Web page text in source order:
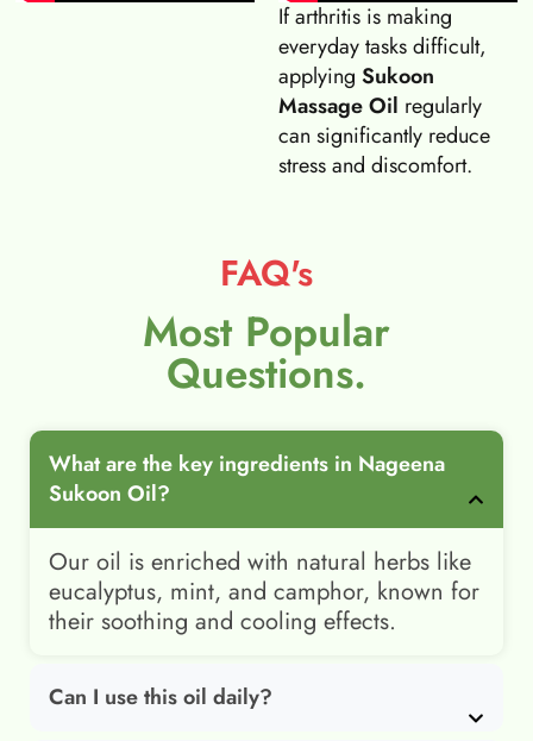
If arthritis is making
everyday tasks difficult,
applying Sukoon
Massage Oil regularly
can significantly reduce
stress and discomfort.
FAQ's
Most Popular
Questions.
What are the key ingredients in Nageena
Sukoon Oil?
Our oil is enriched with natural herbs like
eucalyptus, mint, and camphor, known for
their soothing and cooling effects.
Can I use this oil daily?